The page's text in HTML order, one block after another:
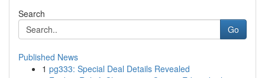
Search
Go
Published News
1 pg333: Special Deal Details Revealed